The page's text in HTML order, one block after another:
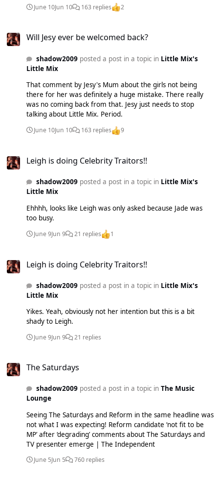
June 10Jun 10 163 replies 2
Will Jesy ever be welcomed back?
shadow2009posted a post in a topic in Little Mix's
Little Mix
That comment by Jesy's Mum about the girls not being
there for her was definitely a huge mistake. There really
was no coming back from that. Jesy just needs to stop
talking about Little Mix. Period.
June 10Jun 10 163 replies 9
Leigh is doing Celebrity Traitors!!
shadow2009posted a post in a topic in Little Mix's
Little Mix
Ehhhh, looks like Leigh was only asked because Jade was
too busy.
June 9Jun 9 21 replies 1
Leigh is doing Celebrity Traitors!!
shadow2009posted a post in a topic in Little Mix's
Little Mix
Yikes. Yeah, obviously not her intention but this is a bit
shady to Leigh.
June 9Jun 9 21 replies
The Saturdays
shadow2009posted a post in a topic in The Music
Lounge
Seeing The Saturdays and Reform in the same headline was
not what I was expecting! Reform candidate ‘not fit to be
MP’ after ‘degrading’ comments about The Saturdays and
TV presenter emerge | The Independent
June 5Jun 5 760 replies